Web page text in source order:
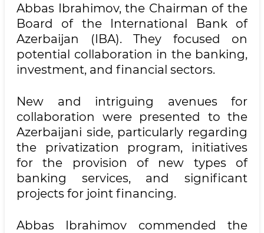
Abbas Ibrahimov, the Chairman of the
Board of the International Bank of
Azerbaijan (IBA). They focused on
potential collaboration in the banking,
investment, and financial sectors.
New and intriguing avenues for
collaboration were presented to the
Azerbaijani side, particularly regarding
the privatization program, initiatives
for the provision of new types of
banking services, and significant
projects for joint financing.
Abbas Ibrahimov commended the